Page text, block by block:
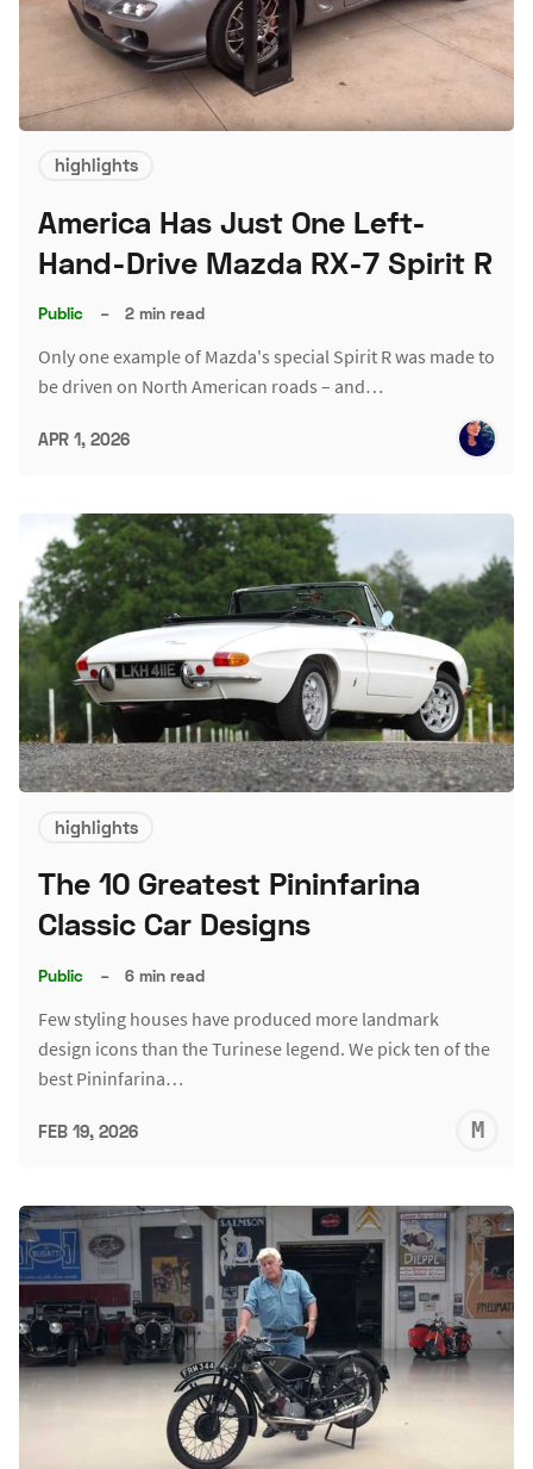
highlights
America Has Just One Left-
Hand-Drive Mazda RX-7 Spirit R
Public – 2 min read
Only one example of Mazda's special Spirit R was made to
be driven on North American roads – and…
APR 1, 2026
highlights
The 10 Greatest Pininfarina
Classic Car Designs
Public – 6 min read
Few styling houses have produced more landmark
design icons than the Turinese legend. We pick ten of the
best Pininfarina…
FEB 19, 2026